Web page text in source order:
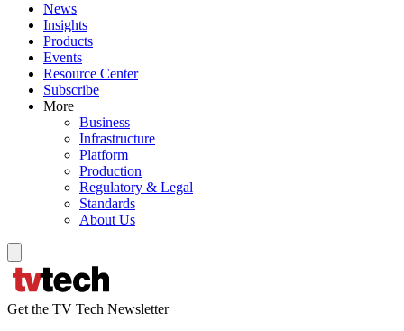
News
Insights
Products
Events
Resource Center
Subscribe
More
Business
Infrastructure
Platform
Production
Regulatory & Legal
Standards
About Us
Get the TV Tech Newsletter